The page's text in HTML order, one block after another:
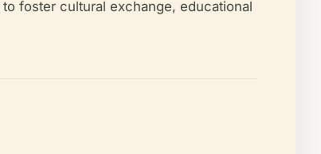
foster cultural exchange, educational